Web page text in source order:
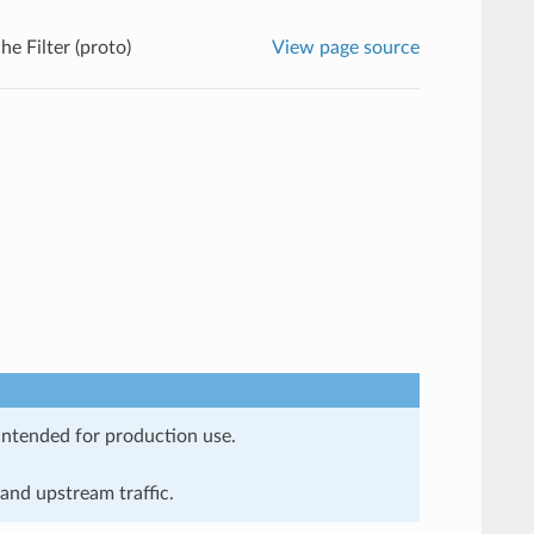
Filter (proto) View page source
for production use.
upstream traffic.